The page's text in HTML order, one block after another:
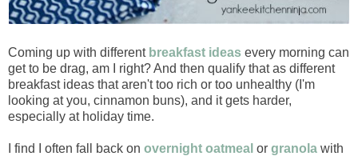
Coming up with different breakfast ideas every morning can
get to be drag, am I right? And then qualify that as different
breakfast ideas that aren't too rich or too unhealthy (I'm
looking at you, cinnamon buns), and it gets harder,
especially at holiday time.
I find I often fall back on overnight oatmeal or granola with